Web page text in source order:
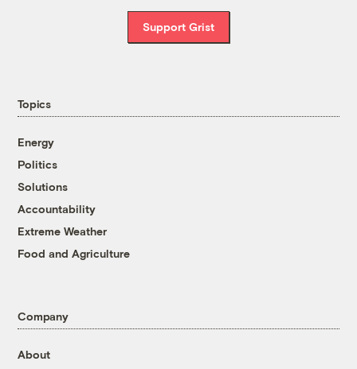
Support Grist
Topics
Energy
Politics
Solutions
Accountability
Extreme Weather
Food and Agriculture
Company
About